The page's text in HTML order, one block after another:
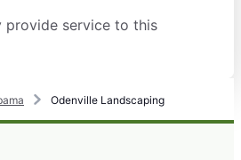
provide service to this
Odenville Landscaping